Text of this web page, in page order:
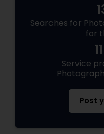
Searches for
for
Service
Post